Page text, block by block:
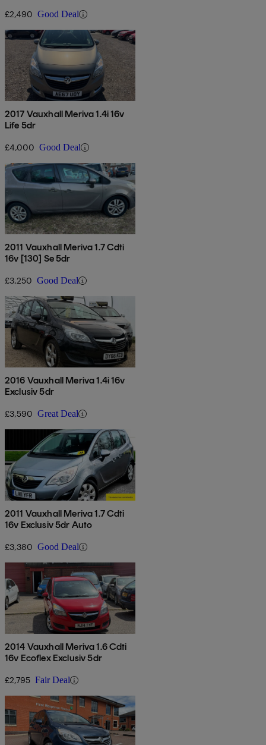
£2,490 Good Deal
2017 Vauxhall Meriva 1.4i 16v
Life 5dr
£4,000 Good Deal
2011 Vauxhall Meriva 1.7 Cdti
16v [130] Se 5dr
£3,250 Good Deal
2016 Vauxhall Meriva 1.4i 16v
Exclusiv 5dr
£3,590 Great Deal
2011 Vauxhall Meriva 1.7 Cdti
16v Exclusiv 5dr Auto
£3,380 Good Deal
2014 Vauxhall Meriva 1.6 Cdti
16v Ecoflex Exclusiv 5dr
£2,795 Fair Deal